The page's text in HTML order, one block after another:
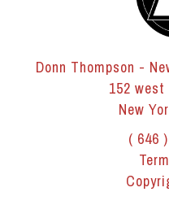
Donn Thompson -
152
New
( 646